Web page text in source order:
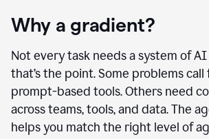
Why a gradient?
Not every task needs a system of
that’s the point. Some problems call
prompt-based tools. Others need
across teams, tools, and data. The
helps you match the right level of